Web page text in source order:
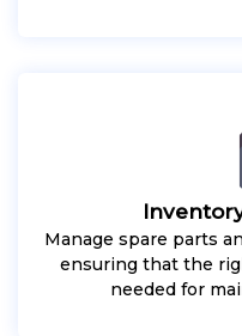
Manage spare parts
ensuring that the
needed for